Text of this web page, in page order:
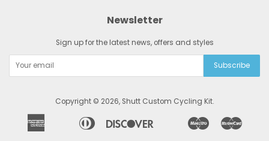
Newsletter
Sign up for the latest news, offers and styles
Copyright © 2026, Shutt Custom Cycling Kit.
American
Bancontact
Diners
Google
Ideal
Maestro